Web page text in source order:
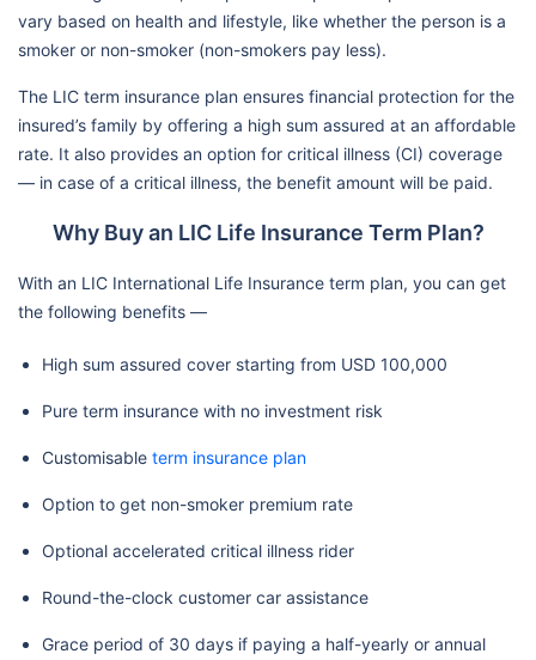
vary based on health and lifestyle, like whether the person is a
smoker or non-smoker (non-smokers pay less).
The LIC term insurance plan ensures financial protection for the
insured’s family by offering a high sum assured at an affordable
rate. It also provides an option for critical illness (CI) coverage
— in case of a critical illness, the benefit amount will be paid.
Why Buy an LIC Life Insurance Term Plan?
With an LIC International Life Insurance term plan, you can get
the following benefits —
High sum assured cover starting from USD 100,000
Pure term insurance with no investment risk
Customisable term insurance plan
Option to get non-smoker premium rate
Optional accelerated critical illness rider
Round-the-clock customer car assistance
Grace period of 30 days if paying a half-yearly or annual